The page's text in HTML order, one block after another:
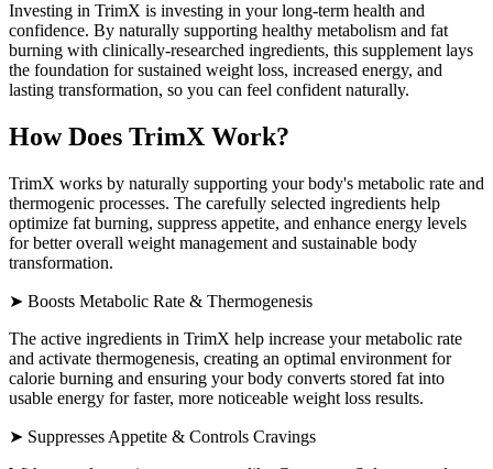
Investing in TrimX is investing in your long-term health and
confidence. By naturally supporting healthy metabolism and fat
burning with clinically-researched ingredients, this supplement lays
the foundation for sustained weight loss, increased energy, and
lasting transformation, so you can feel confident naturally.
How Does TrimX Work?
TrimX works by naturally supporting your body's metabolic rate and
thermogenic processes. The carefully selected ingredients help
optimize fat burning, suppress appetite, and enhance energy levels
for better overall weight management and sustainable body
transformation.
➤ Boosts Metabolic Rate & Thermogenesis
The active ingredients in TrimX help increase your metabolic rate
and activate thermogenesis, creating an optimal environment for
calorie burning and ensuring your body converts stored fat into
usable energy for faster, more noticeable weight loss results.
➤ Suppresses Appetite & Controls Cravings